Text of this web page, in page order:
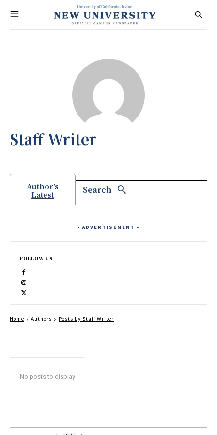
Staff Writer
Author's
Latest
Search
No posts to display
- ADVERTISEMENT -
FOLLOW US
Home Authors Posts by Staff Writer